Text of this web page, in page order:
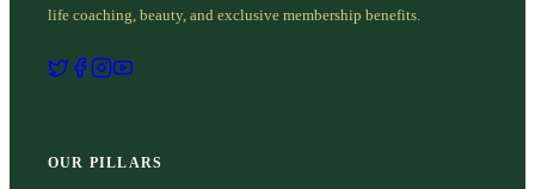
life coaching, beauty, and exclusive membership benefits.
OUR PILLARS